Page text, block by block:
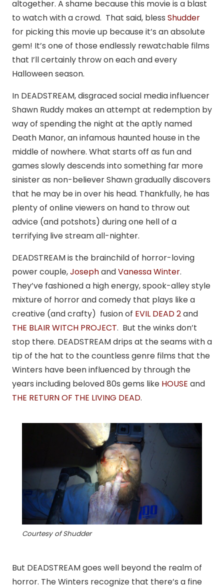
altogether. A shame because this movie is a blast
to watch with a crowd. That said, bless Shudder
for picking this movie up because it’s an absolute
gem! It’s one of those endlessly rewatchable films
that I’ll certainly throw on each and every
Halloween season.
In DEADSTREAM, disgraced social media influencer
Shawn Ruddy makes an attempt at redemption by
way of spending the night at the aptly named
Death Manor, an infamous haunted house in the
middle of nowhere. What starts off as fun and
games slowly descends into something far more
sinister as non-believer Shawn gradually discovers
that he may be in over his head. Thankfully, he has
plenty of online viewers on hand to throw out
advice (and potshots) during one hell of a
terrifying live stream all-nighter.
DEADSTREAM is the brainchild of horror-loving
power couple,JosephandVanessa Winter.
They’ve fashioned a high energy, spook-alley style
mixture of horror and comedy that plays like a
creative (and crafty) fusion of EVIL DEAD 2and
THE BLAIR WITCH PROJECT. But the winks don’t
stop there. DEADSTREAM drips at the seams with a
tip of the hat to the countless genre films that the
Winters have been influenced by through the
years including beloved 80s gems like HOUSE and
THE RETURN OF THE LIVING DEAD.
Courtesy of Shudder
But DEADSTREAM goes well beyond the realm of
horror. The Winters recognize that there’s a fine